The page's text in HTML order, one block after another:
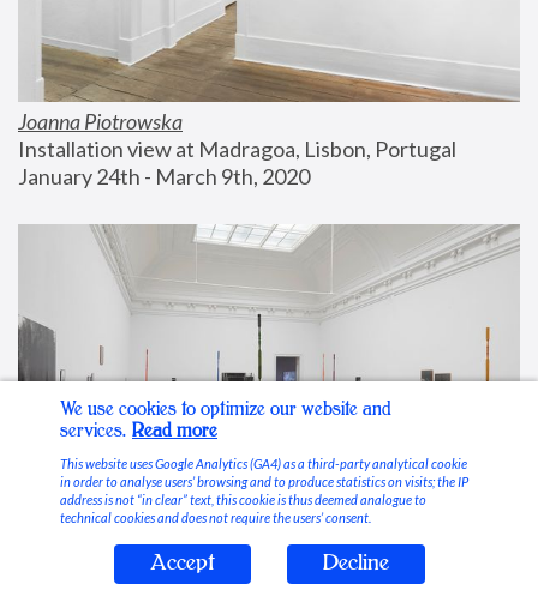
Joanna Piotrowska
Installation view at Madragoa, Lisbon, Portugal
January 24th - March 9th, 2020
Stable Vices
We use cookies to optimize our website and
services. Read more
This website uses Google Analytics (GA4) as a third-party analytical cookie
in order to analyse users’ browsing and to produce statistics on visits; the IP
address is not “in clear” text, this cookie is thus deemed analogue to
technical cookies and does not require the users’ consent.
Accept Decline